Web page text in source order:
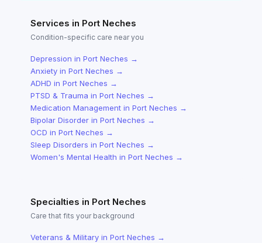
Services in Port Neches
Condition-specific care near you
Depression in Port Neches →
Anxiety in Port Neches →
ADHD in Port Neches →
PTSD & Trauma in Port Neches →
Medication Management in Port Neches →
Bipolar Disorder in Port Neches →
OCD in Port Neches →
Sleep Disorders in Port Neches →
Women's Mental Health in Port Neches →
Specialties in Port Neches
Care that fits your background
Veterans & Military in Port Neches →